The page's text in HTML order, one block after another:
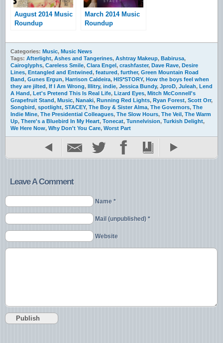
August 2014 Music
Roundup
March 2014 Music
Roundup
Categories: Music, Music News
Tags: Afterlight, Ashes and Tangerines, Ashtray Makeup, Babirusa,
Cairoglyphs, Careless Smile, Clara Engel, crashfaster, Dave Rave, Desire
Lines, Entangled and Entwined, featured, further, Green Mountain Road
Band, Gunes Ergun, Harrison Caldeira, HIS*STORY, How the boys feel when
they are jilted, If I Am Wrong, Illitry, indie, Jessica Bundy, JproD, Juleah, Lend
A Hand, Let's Pretend This Is Real Life, Lizard Eyes, Mitch McConnell's
Grapefruit Stand, Music, Nanaki, Running Red Lights, Ryan Forest, Scott Orr,
Songbird, spotlight, STACEY, The Boy & Sister Alma, The Governors, The
Indie Mine, The Presidential Colleagues, The Slow Hours, The Veil, The Warm
Up, There's a Bluebird In My Heart, Tonecat, Tunnelvision, Turkish Delight,
We Here Now, Why Don't You Care, Worst Part
Leave A Comment
Name *
Mail (unpublished) *
Website